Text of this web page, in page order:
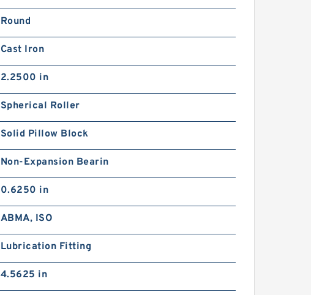
Round
Cast Iron
2.2500 in
Spherical Roller
Solid Pillow Block
Non-Expansion Bearin
0.6250 in
ABMA, ISO
Lubrication Fitting
4.5625 in